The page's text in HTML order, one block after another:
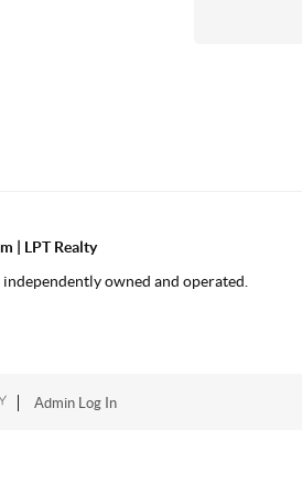
| LPT Realty
owned and operated.
Admin Log In